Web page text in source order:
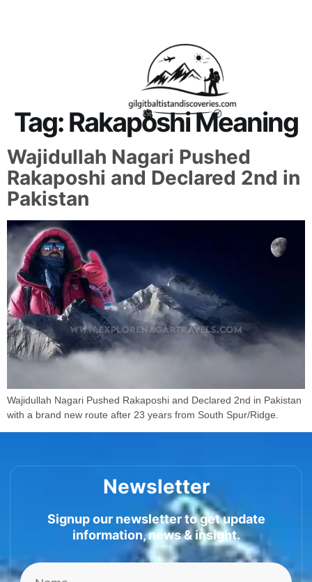
Tag:Rakaposhi Meaning
Wajidullah Nagari Pushed
Rakaposhi and Declared 2nd in
Pakistan
Wajidullah Nagari Pushed Rakaposhi and Declared 2nd in Pakistan
with a brand new route after 23 years from South Spur/Ridge.
Newsletter
Signup our newsletter to get update
information, news & insight.